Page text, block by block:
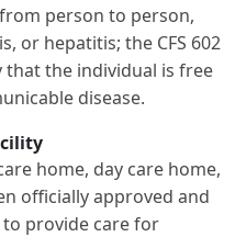
person to person,
or hepatitis; the CFS 602
the individual is free
disease.
home, day care home,
officially approved and
to provide care for